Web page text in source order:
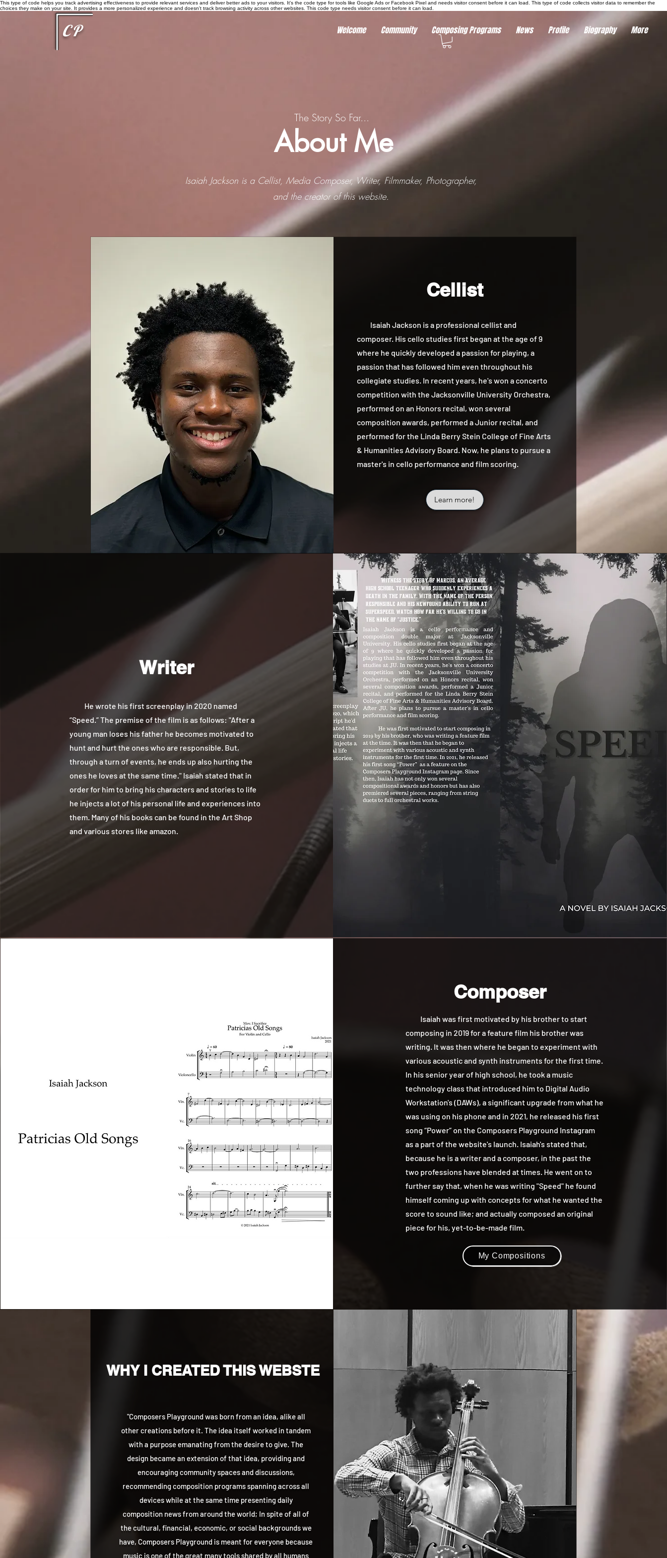
This type of code helps you track advertising effectiveness to provide relevant services and deliver better ads to your visitors. It's the code type for tools like Google Ads or Facebook Pixel and needs visitor consent before it can load. This type of code collects visitor data to remember the
choices they make on your site. It provides a more personalized experience and doesn't track browsing activity across other websites. This code type needs visitor consent before it can load.
CP Welcome Community Composing Programs News Profile Biography More
The Story So Far...
About Me
Isaiah Jackson is a Cellist, Media Composer, Writer, Filmmaker, Photographer,
and the creator of this website.
Cellist
Isaiah Jackson is a professional cellist and
composer. His cello studies first began at the age of 9
where he quickly developed a passion for playing, a
passion that has followed him even throughout his
collegiate studies. In recent years, he's won a concerto
competition with the Jacksonville University Orchestra,
performed on an Honors recital, won several
composition awards, performed a Junior recital, and
performed for the Linda Berry Stein College of Fine Arts
& Humanities Advisory Board. Now, he plans to pursue a
master's in cello performance and film scoring.
Learn more!
Writer
He wrote his first screenplay in 2020 named
“Speed.” The premise of the film is as follows: "After a
young man loses his father he becomes motivated to
hunt and hurt the ones who are responsible. But,
through a turn of events, he ends up also hurting the
ones he loves at the same time." Isaiah stated that in
order for him to bring his characters and stories to life
he injects a lot of his personal life and experiences into
them. Many of his books can be found in the Art Shop
and various stores like amazon.
Composer
Isaiah was first motivated by his brother to start
composing in 2019 for a feature film his brother was
writing. It was then where he began to experiment with
various acoustic and synth instruments for the first time.
In his senior year of high school, he took a music
technology class that introduced him to Digital Audio
Workstation's (DAWs), a significant upgrade from what he
was using on his phone and in 2021, he released his first
song “Power” on the Composers Playground Instagram
as a part of the website's launch. Isaiah's stated that,
because he is a writer and a composer, in the past the
two professions have blended at times. He went on to
further say that, when he was writing "Speed" he found
himself coming up with concepts for what he wanted the
score to sound like; and actually composed an original
piece for his, yet-to-be-made film.
My Compositions
WHY I CREATED THIS WEBSTE
"Composers Playground was born from an idea, alike all
other creations before it. The idea itself worked in tandem
with a purpose emanating from the desire to give. The
design became an extension of that idea, providing and
encouraging community spaces and discussions,
recommending composition programs spanning across all
devices while at the same time presenting daily
composition news from around the world; In spite of all of
the cultural, financial, economic, or social backgrounds we
have, Composers Playground is meant for everyone because
music is one of the great many tools shared by all humans